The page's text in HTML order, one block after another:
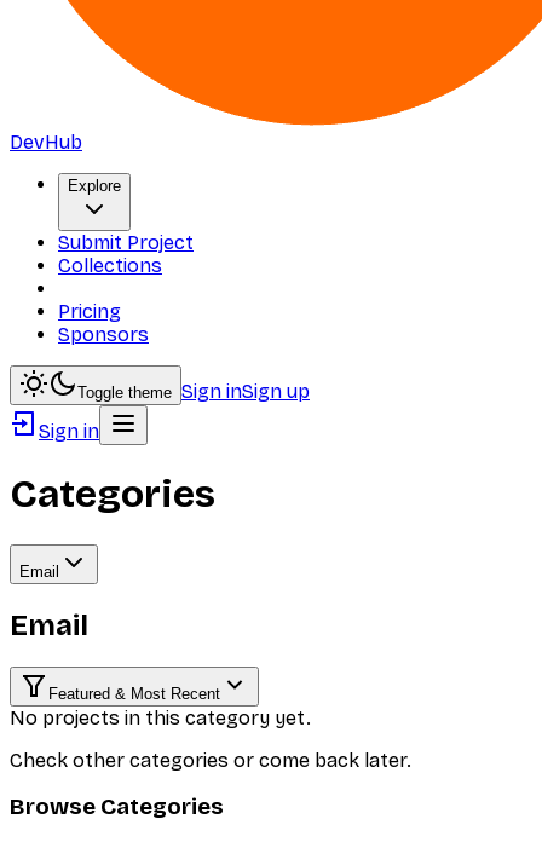
DevHub
Explore
Submit Project
Collections
Pricing
Sponsors
Toggle theme Sign inSign up
Sign in
Categories
Email
Email
Featured & Most Recent
No projects in this category yet.
Check other categories or come back later.
Browse Categories